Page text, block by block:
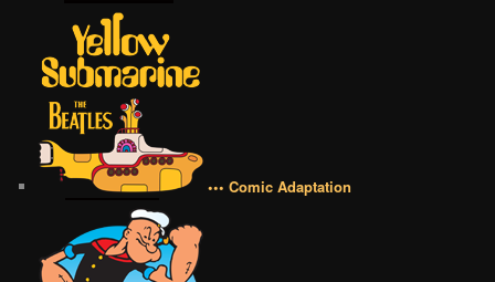
••• Comic Adaptation